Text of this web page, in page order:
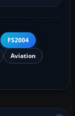
FS2004
Aviation